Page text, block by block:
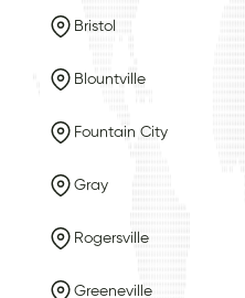
Bristol
Blountville
Fountain City
Gray
Rogersville
Greeneville